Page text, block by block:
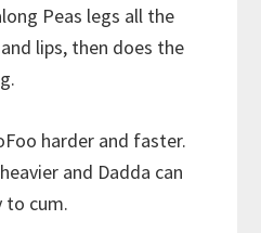
Peas legs all the
lips, then does the
harder and faster.
and Dadda can
to cum.